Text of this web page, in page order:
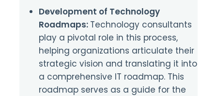
Development of Technology
Roadmaps: Technology consultants
play a pivotal role in this process,
helping organizations articulate their
strategic vision and translating it into
a comprehensive IT roadmap. This
roadmap serves as a guide for the